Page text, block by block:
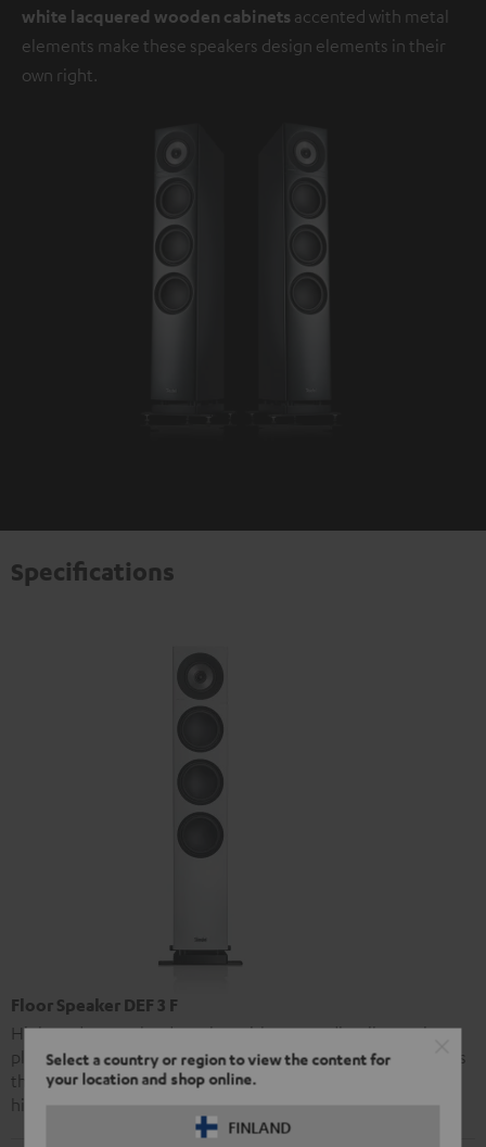
Select a country or region to view the content for
your location and shop online.
FINLAND
white lacquered wooden cabinets accented with metal
elements make these speakers design elements in their
own right.
Specifications
Floor Speaker DEF 3 F
High-end stereo loudspeaker with extraordinarily precise
playback and strong bass performance. The Definion 3 offers
the same advanced audio technology as Teufel’s premier
high-end model, the Definion 5, at a markedly lower price.